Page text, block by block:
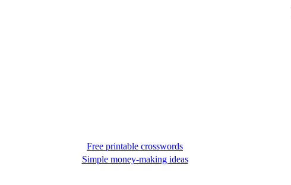
Free printable crosswords
Simple money-making ideas